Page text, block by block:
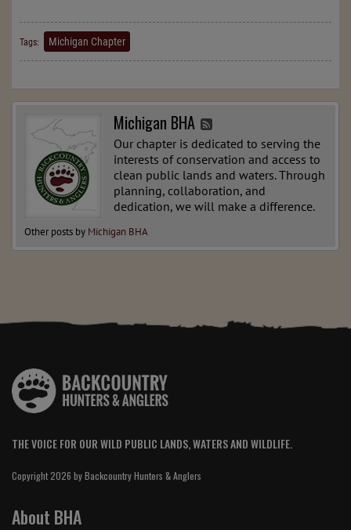
Tags: Michigan Chapter
Michigan BHA
Our chapter is dedicated to serving the
interests of conservation and access to
clean public lands and waters. Through
planning, collaboration, and
dedication, we will make a difference.
Other posts by Michigan BHA
THE VOICE FOR OUR WILD PUBLIC LANDS, WATERS AND WILDLIFE.
Copyright 2026 by Backcountry Hunters & Anglers
About BHA